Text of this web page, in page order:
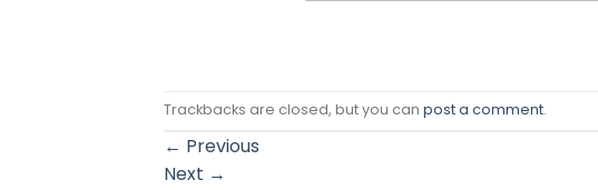
Trackbacks are closed, but you can post a comment.
← Previous
Next →